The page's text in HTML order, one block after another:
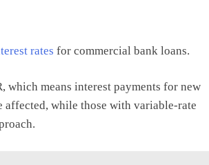
rates for commercial bank loans.
which means interest payments for new
affected, while those with variable-rate